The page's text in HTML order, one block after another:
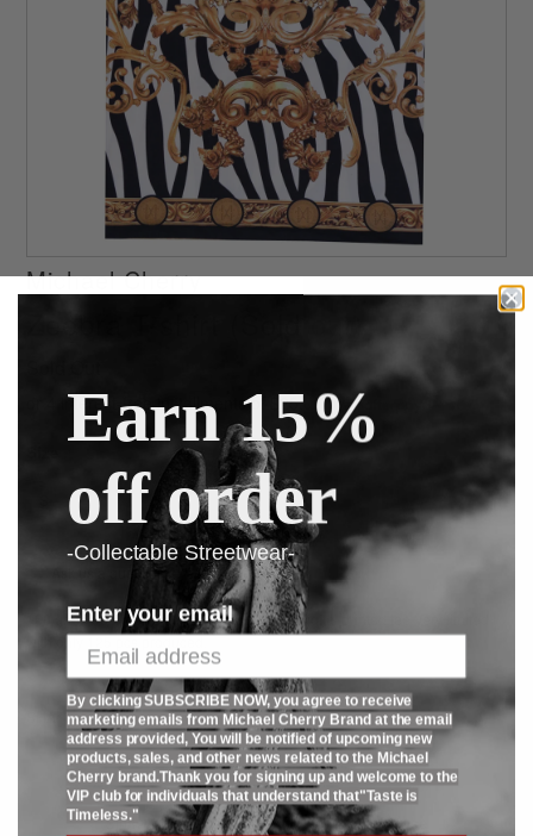
Michael Cherry
or 4 interest-free installments of $25.00 by
Ask us a question
160 gram 95% polyester 5% lycra all over digital printed tee.Very limited
with only 125 pcs produced.
SHARE:
Sign Up To Receive 15% Off Todays Purchase
Clearance
Earn 15%
off order
-Collectable Streetwear-
Enter your email
By clicking SUBSCRIBE NOW, you agree to receive
marketing emails from Michael Cherry Brand at the email
address provided, You will be notified of upcoming new
products, sales, and other news related to the Michael
Cherry brand.Thank you for signing up and welcome to the
VIP club for individuals that understand that"Taste is
Timeless."